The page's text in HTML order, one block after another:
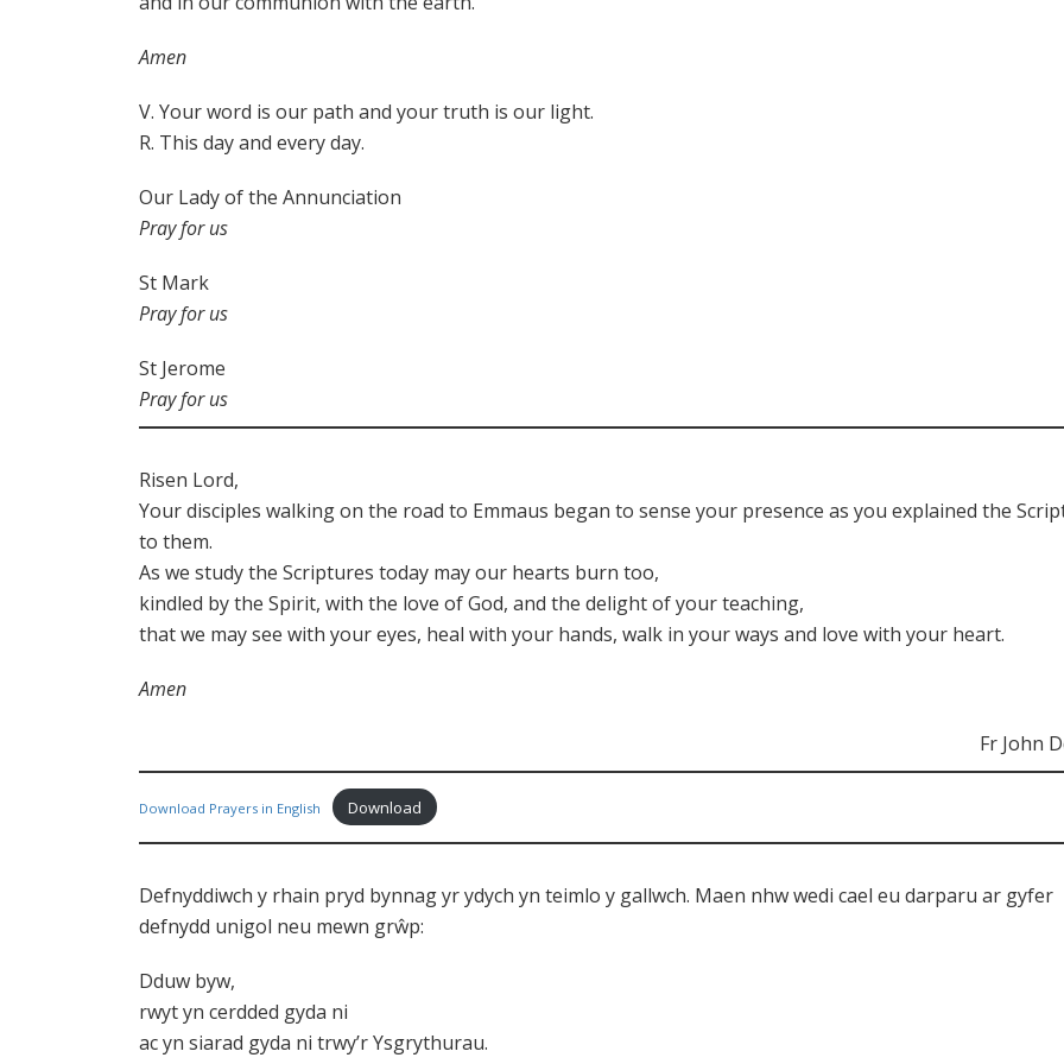
Amen
V. Your word is our path and your truth is our light.
R. This day and every day.
Our Lady of the Annunciation
Pray for us
St Mark
Pray for us
St Jerome
Pray for us
Risen Lord,
Your disciples walking on the road to Emmaus began to sense your presence as you explained the
to them.
As we study the Scriptures today may our hearts burn too,
kindled by the Spirit, with the love of God, and the delight of your teaching,
that we may see with your eyes, heal with your hands, walk in your ways and love with your heart.
Amen
Fr John
Download Prayers in English Download
Defnyddiwch y rhain pryd bynnag yr ydych yn teimlo y gallwch. Maen nhw wedi cael eu darparu ar gyfer
defnydd unigol neu mewn grŵp:
Dduw byw,
rwyt yn cerdded gyda ni
ac yn siarad gyda ni trwy’r Ysgrythurau.